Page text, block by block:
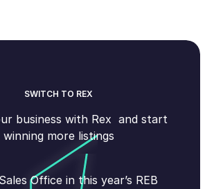
SWITCH TO REX
business with Rex and start
winning more listings
Office in this year’s REB